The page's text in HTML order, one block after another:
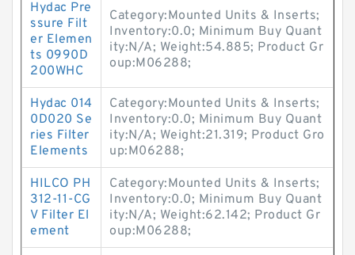
Hydac Pre
ssure Filt
er Elemen
ts 0990D
200WHC
Category:Mounted Units & Inserts;
Inventory:0.0; Minimum Buy Quant
ity:N/A; Weight:54.885; Product Gr
oup:M06288;
Hydac 014
0D020 Se
ries Filter
Elements
Category:Mounted Units & Inserts;
Inventory:0.0; Minimum Buy Quant
ity:N/A; Weight:21.319; Product Gro
up:M06288;
HILCO PH
312-11-CG
V Filter El
ement
Category:Mounted Units & Inserts;
Inventory:0.0; Minimum Buy Quant
ity:N/A; Weight:62.142; Product Gr
oup:M06288;